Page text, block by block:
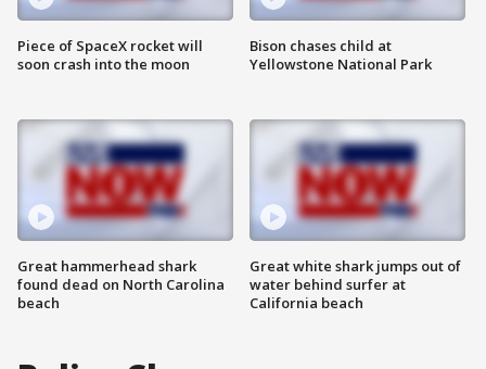
Piece of SpaceX rocket will
soon crash into the moon
Great hammerhead shark
found dead on North Carolina
beach
Bison chases child at
Yellowstone National Park
Great white shark jumps out of
water behind surfer at
California beach